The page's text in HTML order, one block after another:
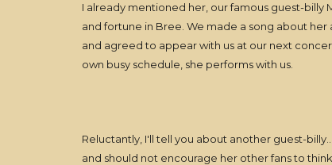
I already mentioned her, our famous guest-billy
and fortune in Bree. We made a song about
and agreed to appear with us at our next
own busy schedule, she performs with us.
Reluctantly, I'll tell you about another guest-
and should not encourage her other fans to